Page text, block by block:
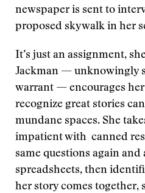
newspaper is sent to
proposed skywalk in her
It’s just an assignment,
Jackman — unknowingly
warrant — encourages
recognize great stories
mundane spaces. She
impatient with canned
same questions again and
spreadsheets, then
her story comes together,